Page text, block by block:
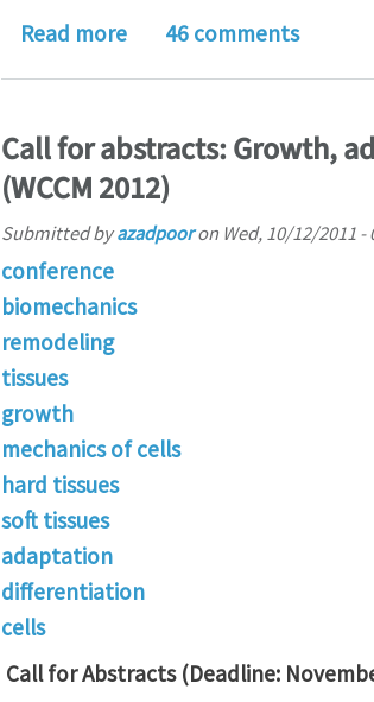
Read moreabout Journal Club
46 comments
Call for abstracts: Growth,
(WCCM 2012)
Submitted byazadpooron Wed, 10/12/2011 -
conference
biomechanics
remodeling
tissues
growth
mechanics of cells
hard tissues
soft tissues
adaptation
differentiation
cells
Call for Abstracts (Deadline: